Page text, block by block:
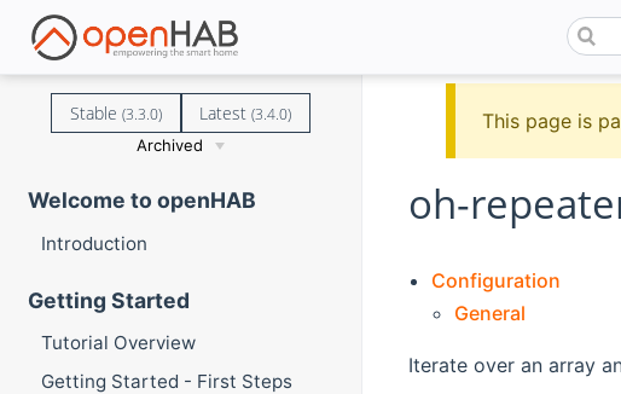
Stable (3.3.0) Latest(3.4.0)
Archived
Welcome to openHAB
Introduction
Getting Started
Tutorial Overview
Getting Started - First Steps
This page is
oh-
Configuration
General
Iterate over an array